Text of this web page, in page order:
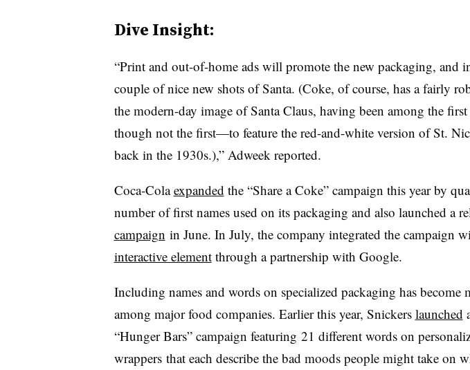
Dive Insight:
“Print and out-of-home ads will promote the new packaging, and
couple of nice new shots of Santa. (Coke, of course, has a fairly
the modern-day image of Santa Claus, having been among the
though not the first—to feature the red-and-white version of St.
back in the 1930s.),” Adweek reported.
Coca-Colaexpanded the “Share a Coke” campaign this year by
number of first names used on its packaging and also launched a
campaign in June. In July, the company integrated the campaign
interactive elementthrough a partnership with Google.
Including names and words on specialized packaging has become
among major food companies. Earlier this year, Snickers launched
“Hunger Bars” campaign featuring 21 different words on
wrappers that each describe the bad moods people might take on